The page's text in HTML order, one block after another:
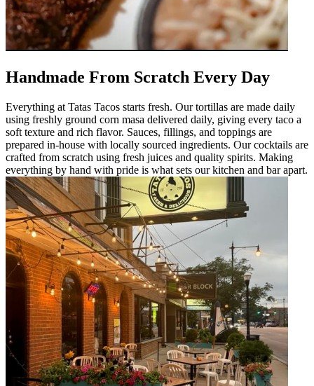
Handmade From Scratch Every Day
Everything at Tatas Tacos starts fresh. Our tortillas are made daily
using freshly ground corn masa delivered daily, giving every taco a
soft texture and rich flavor. Sauces, fillings, and toppings are
prepared in-house with locally sourced ingredients. Our cocktails are
crafted from scratch using fresh juices and quality spirits. Making
everything by hand with pride is what sets our kitchen and bar apart.